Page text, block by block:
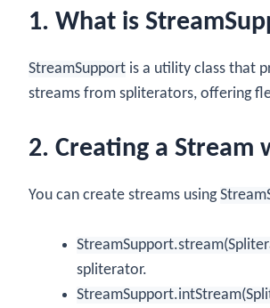
1. What is
StreamSupport is a utility class that
streams from spliterators, offering
2. Creating a Stream
You can create streams using
spliterator.